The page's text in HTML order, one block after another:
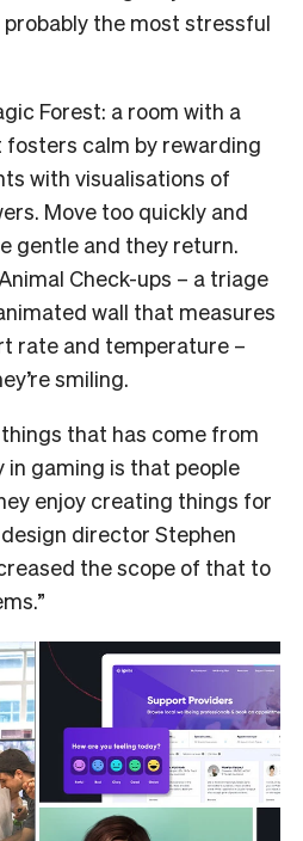
the most stressful
Forest: a room with a
calm by rewarding
with visualisations of
Move too quickly and
gentle and they return.
Check-ups – a triage
wall that measures
rate and temperature –
smiling.
that has come from
in gaming is that people
enjoy creating things for
director Stephen
the scope of that to